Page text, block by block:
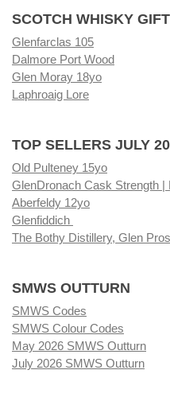
SCOTCH WHISKY
Glenfarclas 105
Dalmore Port Wood
Glen Moray 18yo
Laphroaig Lore
TOP SELLERS JULY
Old Pulteney 15yo
GlenDronach Cask Strength |
Aberfeldy 12yo
Glenfiddich
The Bothy Distillery, Glen
SMWS OUTTURN
SMWS Codes
SMWS Colour Codes
May 2026 SMWS Outturn
July 2026 SMWS Outturn